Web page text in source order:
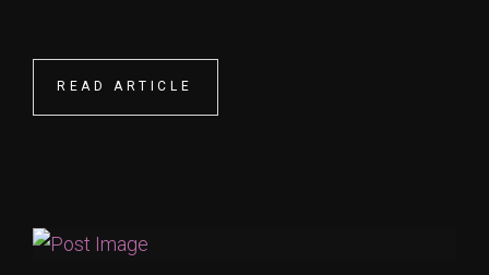
READ ARTICLE
READ ARTICLE